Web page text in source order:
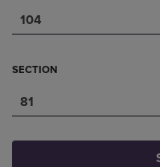
104
SECTION
81